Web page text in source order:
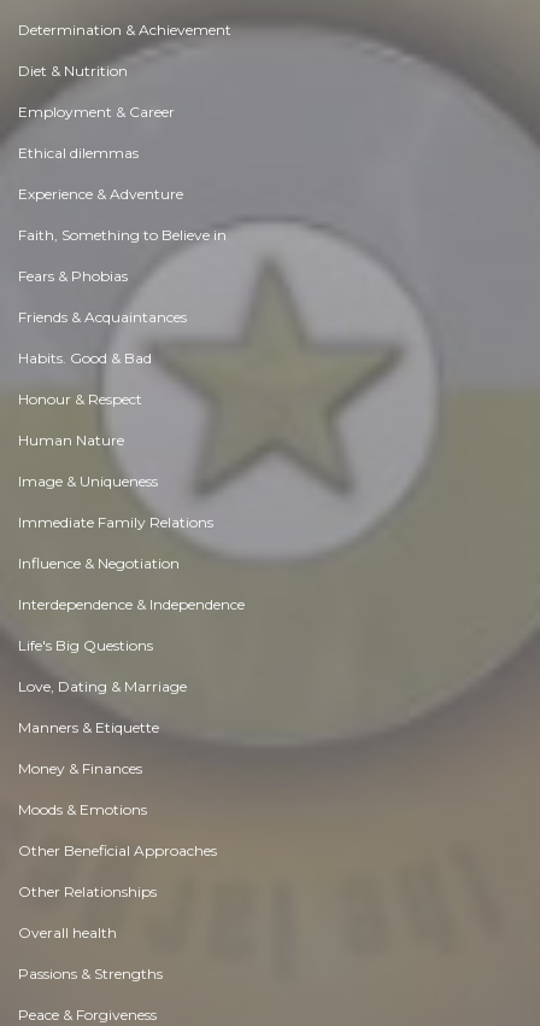
Determination & Achievement
Diet & Nutrition
Employment & Career
Ethical dilemmas
Experience & Adventure
Faith, Something to Believe in
Fears & Phobias
Friends & Acquaintances
Habits. Good & Bad
Honour & Respect
Human Nature
Image & Uniqueness
Immediate Family Relations
Influence & Negotiation
Interdependence & Independence
Life's Big Questions
Love, Dating & Marriage
Manners & Etiquette
Money & Finances
Moods & Emotions
Other Beneficial Approaches
Other Relationships
Overall health
Passions & Strengths
Peace & Forgiveness